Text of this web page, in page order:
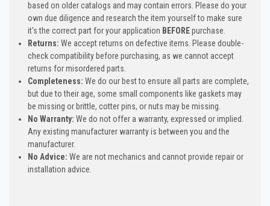
based on older catalogs and may contain errors. Please do your
own due diligence and research the item yourself to make sure
it's the correct part for your application BEFOREpurchase.
Returns: We accept returns on defective items. Please double-
check compatibility before purchasing, as we cannot accept
returns for misordered parts.
Completeness:We do our best to ensure all parts are complete,
but due to their age, some small components like gaskets may
be missing or brittle, cotter pins, or nuts may be missing.
No Warranty: We do not offer a warranty, expressed or implied.
Any existing manufacturer warranty is between you and the
manufacturer.
No Advice: We are not mechanics and cannot provide repair or
installation advice.